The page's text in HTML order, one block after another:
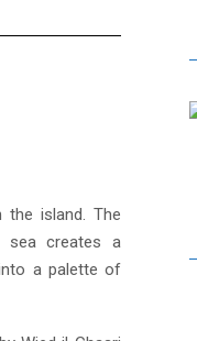
island. The
sea creates a
a palette of